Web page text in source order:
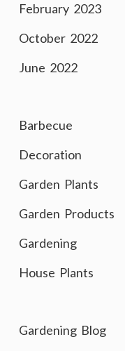
February 2023
October 2022
June 2022
Barbecue
Decoration
Garden Plants
Garden Products
Gardening
House Plants
Gardening Blog